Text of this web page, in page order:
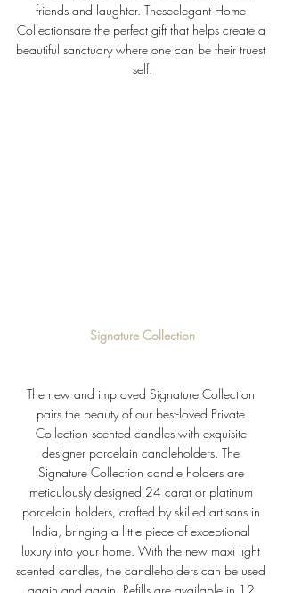
friends and laughter. Theseelegant Home
Collectionsare the perfect gift that helps create a
beautiful sanctuary where one can be their truest
self.
Signature Collection
The new and improved Signature Collection
pairs the beauty of our best-loved Private
Collection scented candles with exquisite
designer porcelain candleholders. The
Signature Collection candle holders are
meticulously designed 24 carat or platinum
porcelain holders, crafted by skilled artisans in
India, bringing a little piece of exceptional
luxury into your home. With the new maxi light
scented candles, the candleholders can be used